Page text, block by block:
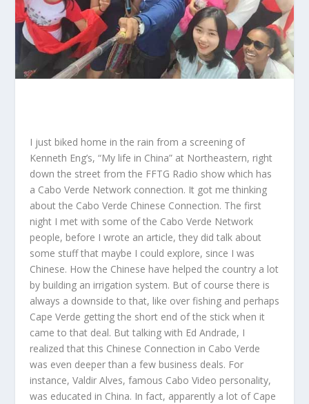
I just biked home in the rain from a screening of
Kenneth Eng’s, “My life in China” at Northeastern, right
down the street from the FFTG Radio showwhich has
a Cabo Verde Network connection. It got me thinking
about the Cabo Verde Chinese Connection. The first
night I met with some of the Cabo Verde Network
people, before I wrote an article, they did talk about
some stuff that maybe I could explore, since I was
Chinese. How the Chinese have helped the country a lot
by building an irrigation system. But of course there is
always a downside to that, like over fishing and perhaps
Cape Verde getting the short end of the stick when it
came to that deal. But talking with Ed Andrade, I
realized that this Chinese Connection in Cabo Verde
was even deeper than a few business deals. For
instance, Valdir Alves, famous Cabo Video personality,
was educated in China. In fact, apparently a lot of Cape